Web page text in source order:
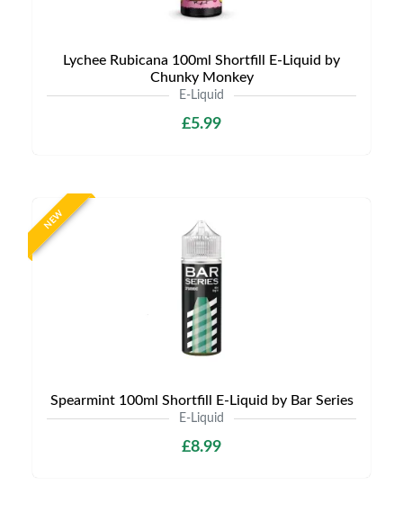
Lychee Rubicana 100ml Shortfill E-Liquid by
Chunky Monkey
E-Liquid
£5.99
NEW
Spearmint 100ml Shortfill E-Liquid by Bar Series
E-Liquid
£8.99